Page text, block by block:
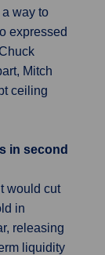
way to
expressed
Mitch
ceiling
in second
would cut
in
releasing
liquidity